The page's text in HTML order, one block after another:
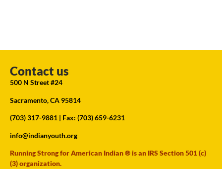
Contact us
500 N Street #24
Sacramento, CA 95814
(703) 317-9881 | Fax: (703) 659-6231
info@indianyouth.org
Running Strong for American Indian ® is an IRS Section 501 (c)
(3) organization.